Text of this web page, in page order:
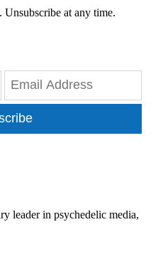
at any time.
leader in psychedelic media,